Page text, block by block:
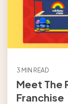
3 MIN READ
Meet The
Franchise